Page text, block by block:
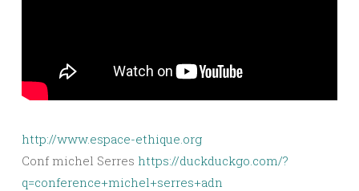
http://www.espace-ethique.org
Conf michel Serres https://duckduckgo.com/?
q=conference+michel+serres+adn